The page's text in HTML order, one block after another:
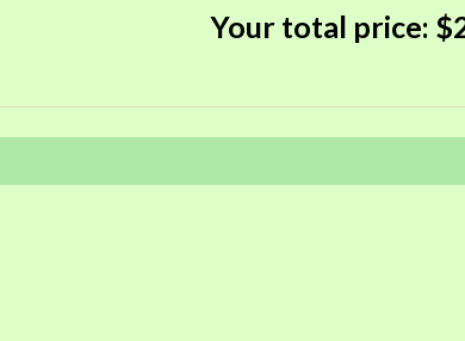
Your total price: